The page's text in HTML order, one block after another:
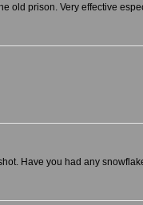
old prison. Very effective
Have you had any